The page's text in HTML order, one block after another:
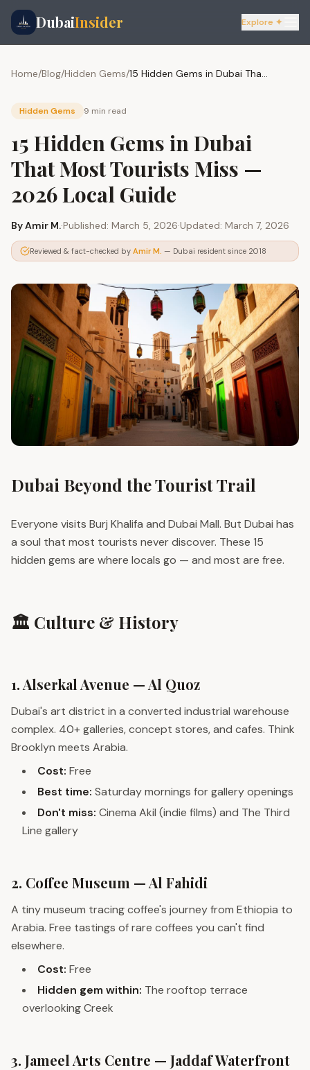
DubaiInsider Explore ✦
Home/Blog/Hidden Gems/ 15 Hidden Gems in Dubai That Most Tourists Miss — 2026 Local Guide
Hidden Gems 9 min read
15 Hidden Gems in Dubai
That Most Tourists Miss —
2026 Local Guide
ByAmir M.·Published: March 5, 2026·Updated: March 7, 2026
Reviewed & fact-checked by Amir M. — Dubai resident since 2018
Dubai Beyond the Tourist Trail
Everyone visits Burj Khalifa and Dubai Mall. But Dubai has
a soul that most tourists never discover. These 15
hidden gems are where locals go — and most are free.
🏛️ Culture & History
1. Alserkal Avenue — Al Quoz
Dubai's art district in a converted industrial warehouse
complex. 40+ galleries, concept stores, and cafes. Think
Brooklyn meets Arabia.
Cost: Free
Best time: Saturday mornings for gallery openings
Don't miss: Cinema Akil (indie films) and The Third
Line gallery
2. Coffee Museum — Al Fahidi
A tiny museum tracing coffee's journey from Ethiopia to
Arabia. Free tastings of rare coffees you can't find
elsewhere.
Cost: Free
Hidden gem within: The rooftop terrace
overlooking Creek
3. Jameel Arts Centre — Jaddaf Waterfront